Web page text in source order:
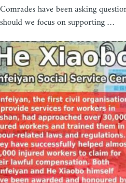
Comrades have been asking
should we focus on supporting …